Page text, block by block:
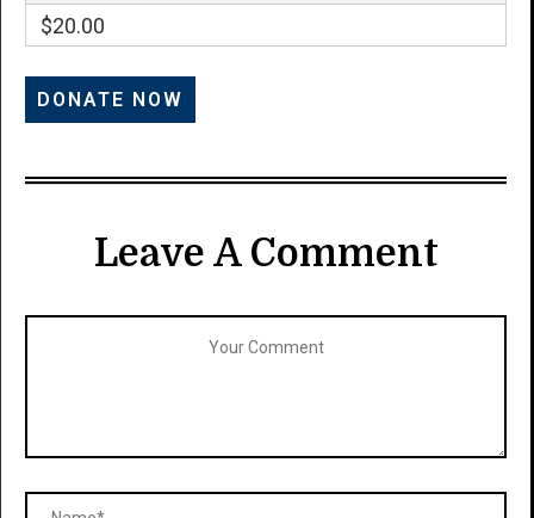
$20.00
Leave A Comment